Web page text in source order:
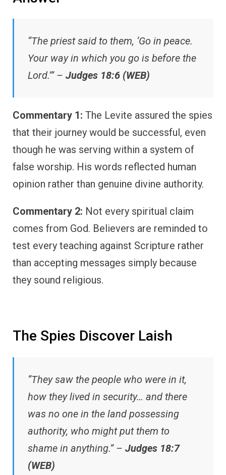
“The priest said to them, ‘Go in peace.
Your way in which you go is before the
Lord.’” – Judges 18:6 (WEB)
Commentary 1: The Levite assured the spies
that their journey would be successful, even
though he was serving within a system of
false worship. His words reflected human
opinion rather than genuine divine authority.
Commentary 2: Not every spiritual claim
comes from God. Believers are reminded to
test every teaching against Scripture rather
than accepting messages simply because
they sound religious.
The Spies Discover Laish
“They saw the people who were in it,
how they lived in security… and there
was no one in the land possessing
authority, who might put them to
shame in anything.” – Judges 18:7
(WEB)